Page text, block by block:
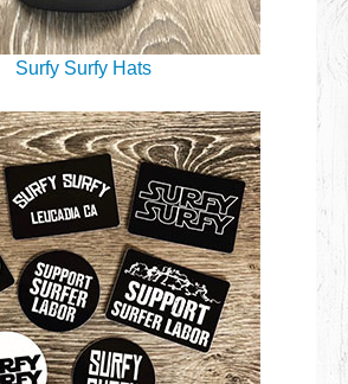
Surfy Surfy Hats